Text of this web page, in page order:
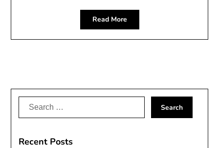
Read More
Search
Recent Posts